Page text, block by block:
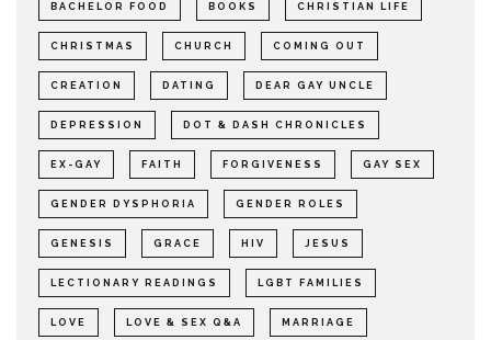
BACHELOR FOOD BOOKS CHRISTIAN LIFE
CHRISTMAS CHURCH COMING OUT
CREATION DATING DEAR GAY UNCLE
DEPRESSION DOT & DASH CHRONICLES
EX-GAY FAITH FORGIVENESS GAY SEX
GENDER DYSPHORIA GENDER ROLES
GENESIS GRACE HIV JESUS
LECTIONARY READINGS LGBT FAMILIES
LOVE LOVE & SEX Q&A MARRIAGE